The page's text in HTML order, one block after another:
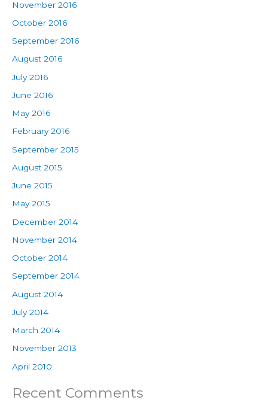
November 2016
October 2016
September 2016
August 2016
July 2016
June 2016
May 2016
February 2016
September 2015
August 2015
June 2015
May 2015
December 2014
November 2014
October 2014
September 2014
August 2014
July 2014
March 2014
November 2013
April 2010
Recent Comments